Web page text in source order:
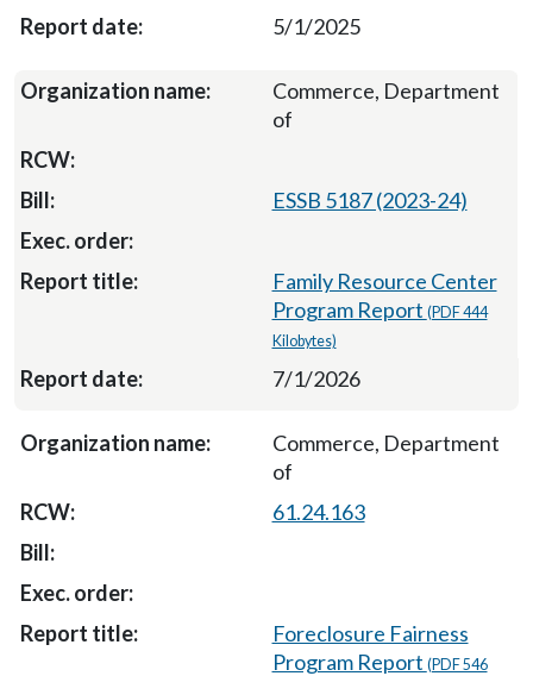
5/1/2025
Commerce, Department
of
ESSB 5187 (2023-24)
Family Resource Center
Program Report (PDF 444
Kilobytes)
7/1/2026
Commerce, Department
of
61.24.163
Foreclosure Fairness
Program Report (PDF 546